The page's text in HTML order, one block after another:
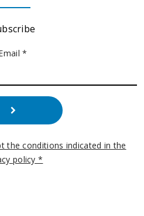
*
the conditions indicated in the
policy *